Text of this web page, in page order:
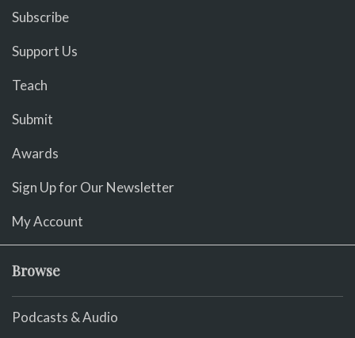
Subscribe
Support Us
Teach
Submit
Awards
Sign Up for Our Newsletter
My Account
Browse
Podcasts & Audio